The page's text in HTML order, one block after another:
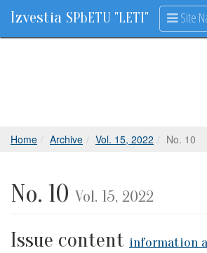
Izvestia SPbETU "LETI" Site
Home Archive Vol. 15, 2022 No. 10
No. 10 Vol. 15, 2022
Issue content information